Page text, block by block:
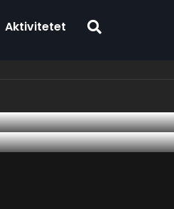
Aktivitetet
industry as